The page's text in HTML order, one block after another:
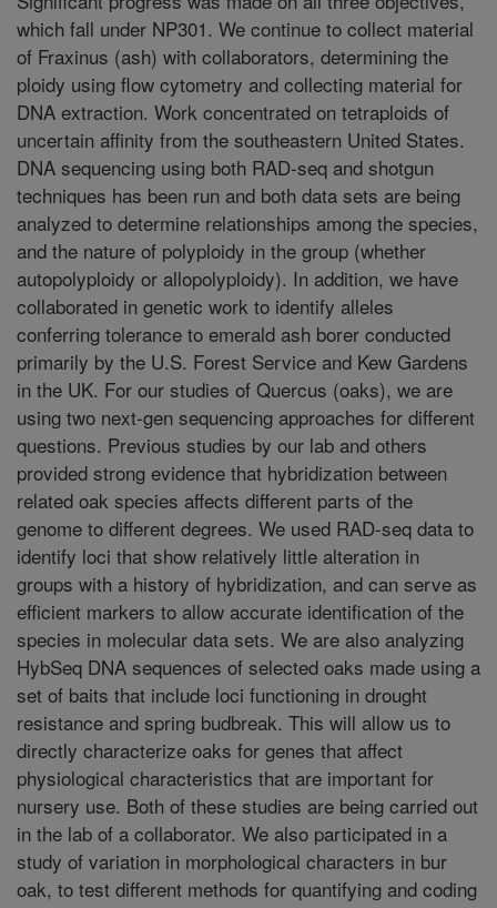
which fall under NP301. We continue to collect material
of Fraxinus (ash) with collaborators, determining the
ploidy using flow cytometry and collecting material for
DNA extraction. Work concentrated on tetraploids of
uncertain affinity from the southeastern United States.
DNA sequencing using both RAD-seq and shotgun
techniques has been run and both data sets are being
analyzed to determine relationships among the species,
and the nature of polyploidy in the group (whether
autopolyploidy or allopolyploidy). In addition, we have
collaborated in genetic work to identify alleles
conferring tolerance to emerald ash borer conducted
primarily by the U.S. Forest Service and Kew Gardens
in the UK. For our studies of Quercus (oaks), we are
using two next-gen sequencing approaches for different
questions. Previous studies by our lab and others
provided strong evidence that hybridization between
related oak species affects different parts of the
genome to different degrees. We used RAD-seq data to
identify loci that show relatively little alteration in
groups with a history of hybridization, and can serve as
efficient markers to allow accurate identification of the
species in molecular data sets. We are also analyzing
HybSeq DNA sequences of selected oaks made using a
set of baits that include loci functioning in drought
resistance and spring budbreak. This will allow us to
directly characterize oaks for genes that affect
physiological characteristics that are important for
nursery use. Both of these studies are being carried out
in the lab of a collaborator. We also participated in a
study of variation in morphological characters in bur
oak, to test different methods for quantifying and coding